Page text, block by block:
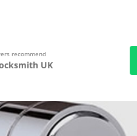
recommend
UK